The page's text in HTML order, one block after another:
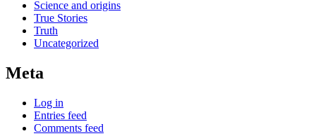
Science and origins
True Stories
Truth
Uncategorized
Meta
Log in
Entries feed
Comments feed